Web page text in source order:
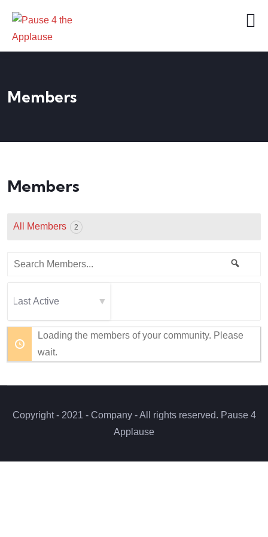
Members
Members
All Members 2
Search
By:
Loading the members of your community. Please
wait.
Copyright - 2021 - Company - All rights reserved. Pause 4
Applause